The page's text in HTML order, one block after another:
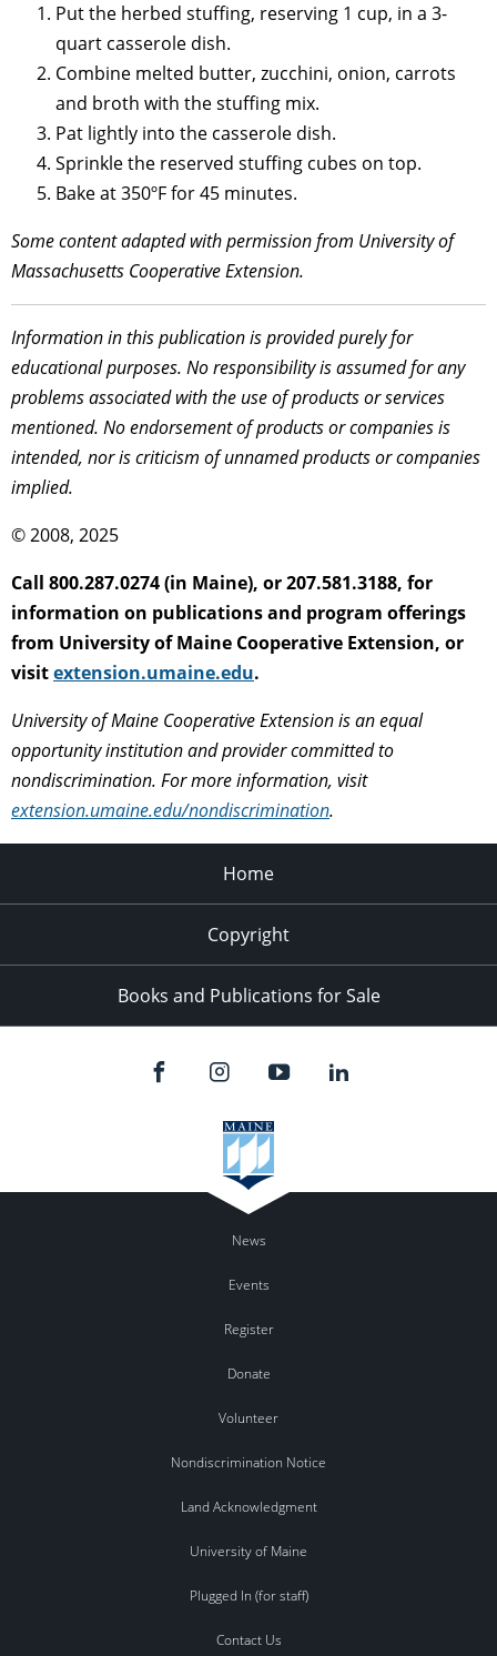
Put the herbed stuffing, reserving 1 cup, in a 3-
quart casserole dish.
Combine melted butter, zucchini, onion, carrots
and broth with the stuffing mix.
Pat lightly into the casserole dish.
Sprinkle the reserved stuffing cubes on top.
Bake at 350ºF for 45 minutes.
Some content adapted with permission from University of
Massachusetts Cooperative Extension.
Information in this publication is provided purely for
educational purposes. No responsibility is assumed for any
problems associated with the use of products or services
mentioned. No endorsement of products or companies is
intended, nor is criticism of unnamed products or companies
implied.
© 2008, 2025
Call 800.287.0274 (in Maine), or 207.581.3188, for
information on publications and program offerings
from University of Maine Cooperative Extension, or
visitextension.umaine.edu.
University of Maine Cooperative Extension is an equal
opportunity institution and provider committed to
nondiscrimination. For more information, visit
extension.umaine.edu/nondiscrimination.
Home
Copyright
Books and Publications for Sale
News
Events
Register
Donate
Volunteer
Nondiscrimination Notice
Land Acknowledgment
University of Maine
Plugged In (for staff)
Contact Us